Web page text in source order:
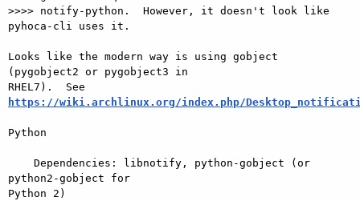
>>>> notify-python.  However, it doesn't look like
pyhoca-cli uses it.
Looks like the modern way is using gobject
(pygobject2 or pygobject3 in
https://wiki.archlinux.org/index.php/
Python
python2-gobject for
Python 2)